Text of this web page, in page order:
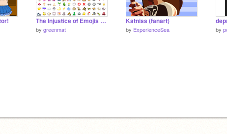
The Injustice of Emojis remix #likeagirl
by greenmat
Katniss (fanart)
by ExperienceSea by